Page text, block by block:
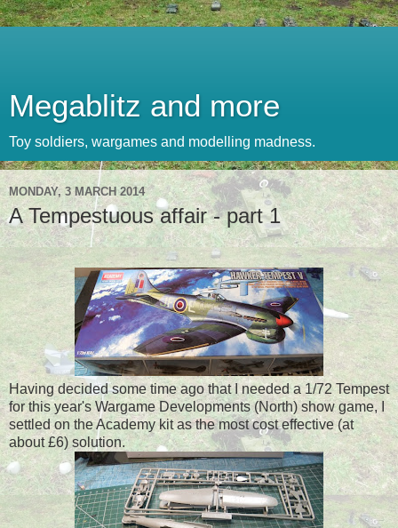
Megablitz and more
Toy soldiers, wargames and modelling madness.
MONDAY, 3 MARCH 2014
A Tempestuous affair - part 1
Having decided some time ago that I needed a 1/72 Tempest
for this year's Wargame Developments (North) show game, I
settled on the Academy kit as the most cost effective (at
about £6) solution.